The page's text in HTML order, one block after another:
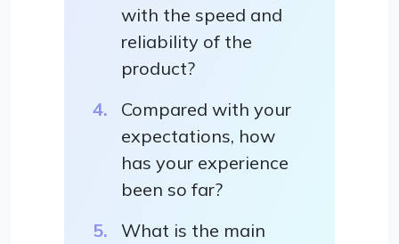
with the speed and
reliability of the
product?
Compared with your
expectations, how
has your experience
been so far?
What is the main